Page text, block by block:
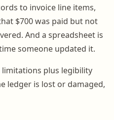
to invoice line items,
$700 was paid but not
And a spreadsheet is
someone updated it.
limitations plus legibility
ledger is lost or damaged,